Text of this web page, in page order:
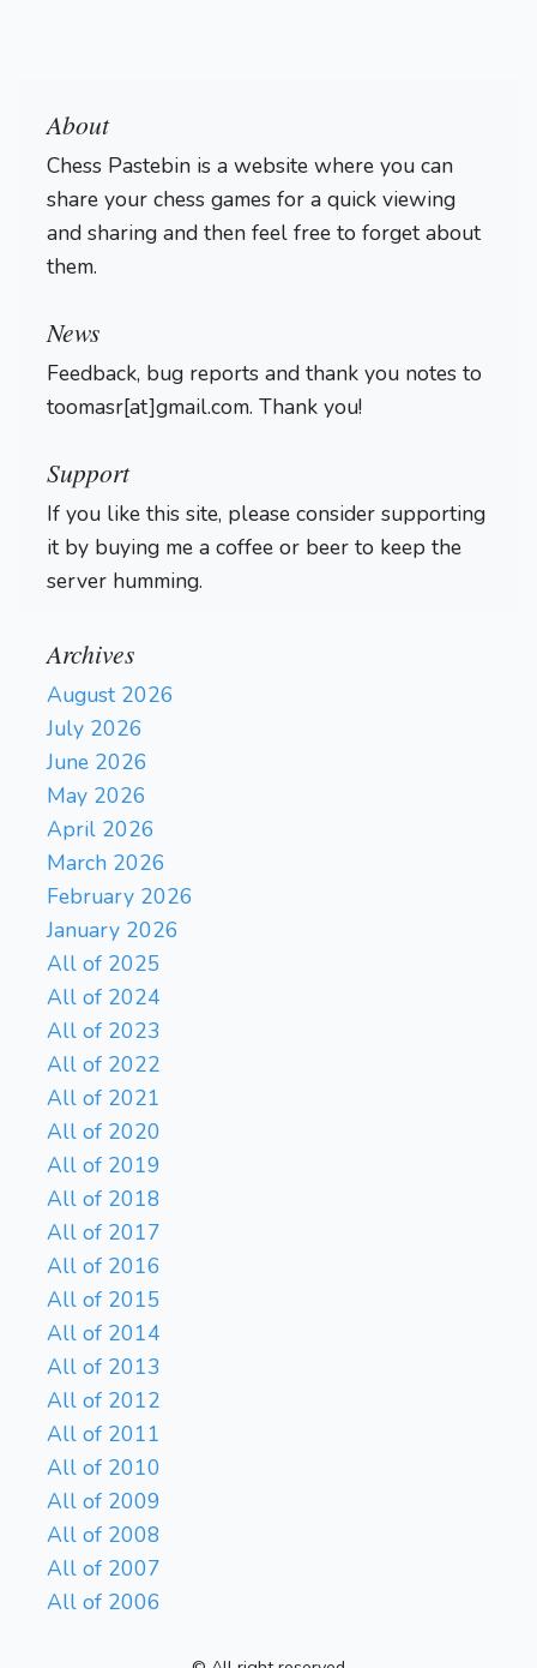
About
Chess Pastebin is a website where you can
share your chess games for a quick viewing
and sharing and then feel free to forget about
them.
News
Feedback, bug reports and thank you notes to
toomasr[at]gmail.com. Thank you!
Support
If you like this site, please consider supporting
it by buying me a coffee or beer to keep the
server humming.
Archives
August 2026
July 2026
June 2026
May 2026
April 2026
March 2026
February 2026
January 2026
All of 2025
All of 2024
All of 2023
All of 2022
All of 2021
All of 2020
All of 2019
All of 2018
All of 2017
All of 2016
All of 2015
All of 2014
All of 2013
All of 2012
All of 2011
All of 2010
All of 2009
All of 2008
All of 2007
All of 2006